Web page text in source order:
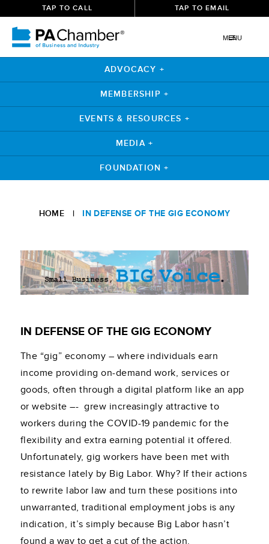
TAP TO CALL TAP TO EMAIL
MENU
ADVOCACY +
MEMBERSHIP +
EVENTS & RESOURCES +
MEDIA +
FOUNDATION +
HOME | IN DEFENSE OF THE GIG ECONOMY
IN DEFENSE OF THE GIG ECONOMY
The “gig” economy – where individuals earn
income providing on-demand work, services or
goods, often through a digital platform like an app
or website –- grew increasingly attractive to
workers during the COVID-19 pandemic for the
flexibility and extra earning potential it offered.
Unfortunately, gig workers have been met with
resistance lately by Big Labor. Why? If their actions
to rewrite labor law and turn these positions into
unwarranted, traditional employment jobs is any
indication, it’s simply because Big Labor hasn’t
found a way to get a cut of the action.